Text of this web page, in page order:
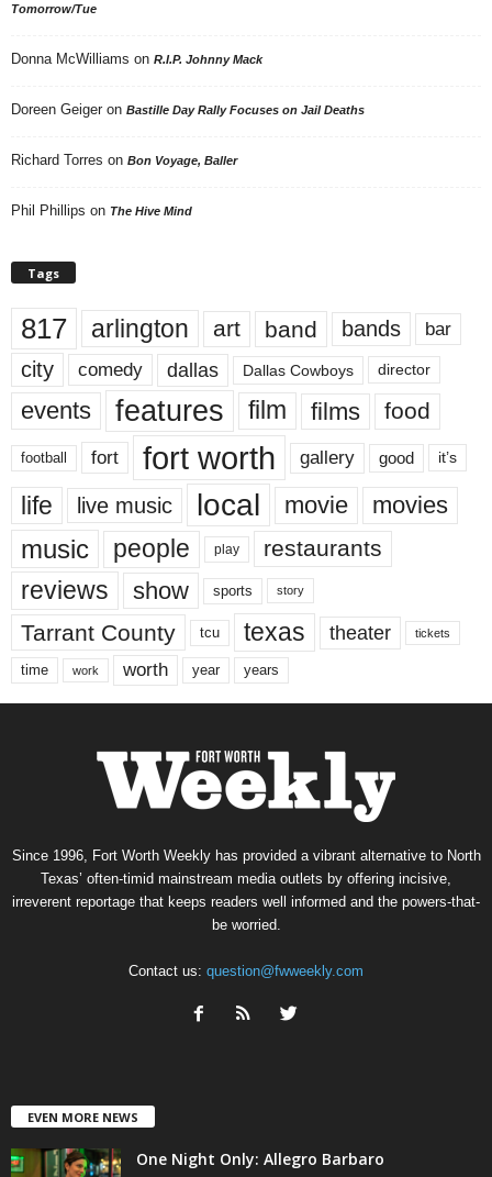
Tomorrow/Tue
Donna McWilliams on R.I.P. Johnny Mack
Doreen Geiger on Bastille Day Rally Focuses on Jail Deaths
Richard Torres on Bon Voyage, Baller
Phil Phillips on The Hive Mind
Tags
817 arlington art band bands bar
city comedy dallas Dallas Cowboys director
events features film films food
football fort fort worth gallery good it’s
life live music local movie movies
music people play restaurants
reviews show sports story
Tarrant County tcu texas theater tickets
time work worth year years
Since 1996, Fort Worth Weekly has provided a vibrant alternative to North
Texas’ often-timid mainstream media outlets by offering incisive,
irreverent reportage that keeps readers well informed and the powers-that-
be worried.
Contact us: question@fwweekly.com
EVEN MORE NEWS
One Night Only: Allegro Barbaro